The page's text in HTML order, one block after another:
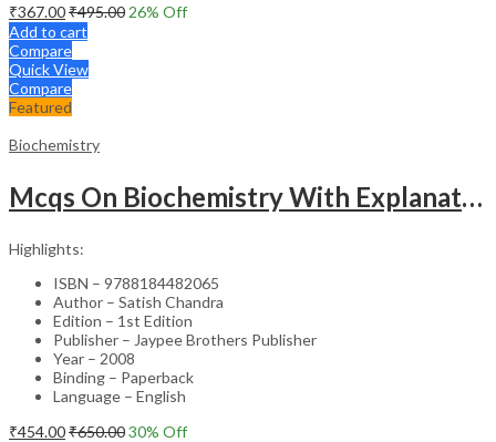
₹367.00₹495.00 26% Off
Add to cart
Compare
Quick View
Compare
Featured
Biochemistry
Mcqs On Biochemistry With Explanations For Pg Dental Entrance Examinatons
Highlights:
ISBN – 9788184482065
Author – Satish Chandra
Edition – 1st Edition
Publisher – Jaypee Brothers Publisher
Year – 2008
Binding – Paperback
Language – English
₹454.00₹650.0030% Off